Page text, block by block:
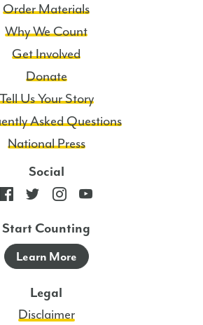
Order Materials
Why We Count
Get Involved
Donate
Tell Us Your Story
Asked Questions
National Press
Social
Start Counting
Learn More
Legal
Disclaimer